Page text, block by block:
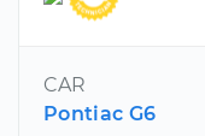
CAR
Pontiac G6